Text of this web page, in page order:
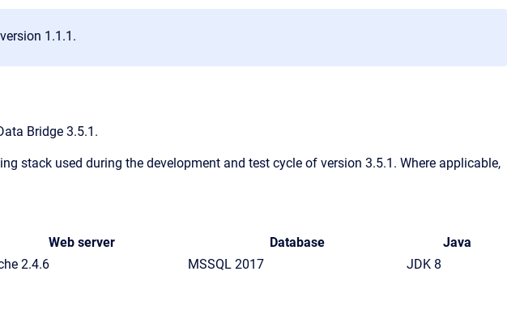
1.1.1.
Bridge 3.5.1.
stack used during the development and test cycle of version 3.5.1. Where applicable,
Web server Database
Java
2.4.6 MSSQL 2017 JDK 8